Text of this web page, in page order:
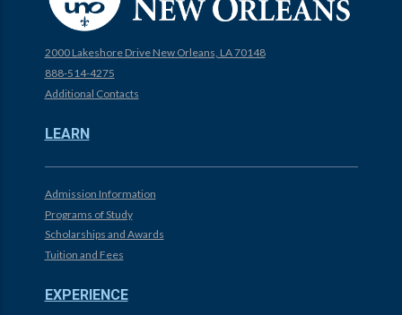
2000 Lakeshore Drive New Orleans, LA 70148
888-514-4275
Additional Contacts
LEARN
Admission Information
Programs of Study
Scholarships and Awards
Tuition and Fees
EXPERIENCE